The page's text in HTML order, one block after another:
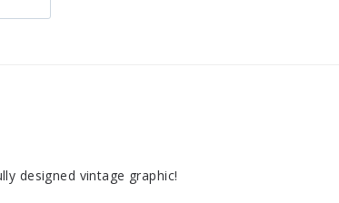
designed vintage graphic!